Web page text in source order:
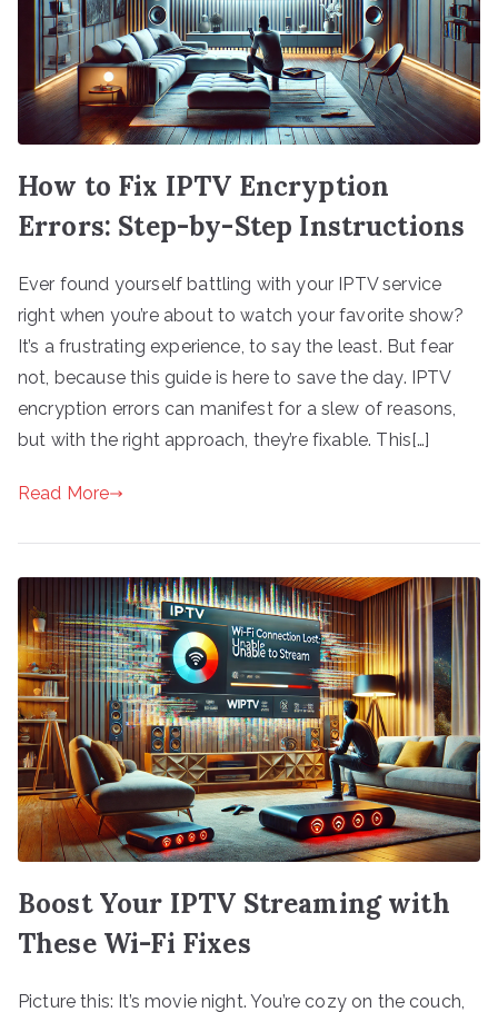
How to Fix IPTV Encryption
Errors: Step-by-Step Instructions
Ever found yourself battling with your IPTV service
right when you’re about to watch your favorite show?
It’s a frustrating experience, to say the least. But fear
not, because this guide is here to save the day. IPTV
encryption errors can manifest for a slew of reasons,
but with the right approach, they’re fixable. This[…]
Read More
Boost Your IPTV Streaming with
These Wi-Fi Fixes
Picture this: It’s movie night. You’re cozy on the couch,